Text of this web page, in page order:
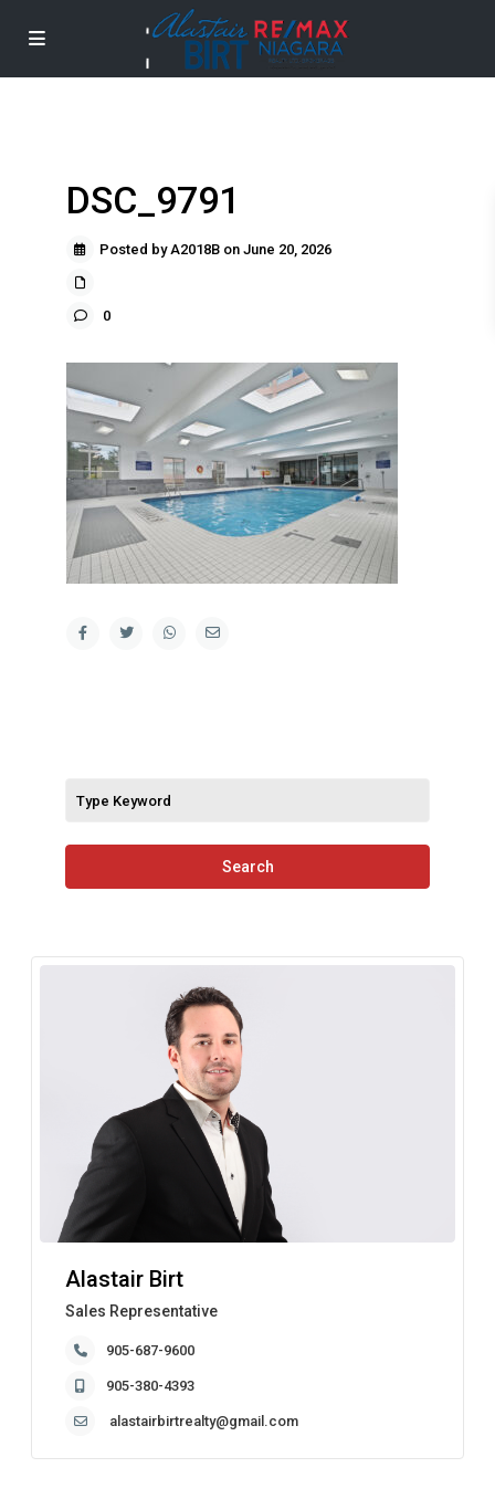
DSC_9791
Posted by A2018B on June 20, 2026
0
Search
Alastair Birt
Sales Representative
905-687-9600
905-380-4393
alastairbirtrealty@gmail.com